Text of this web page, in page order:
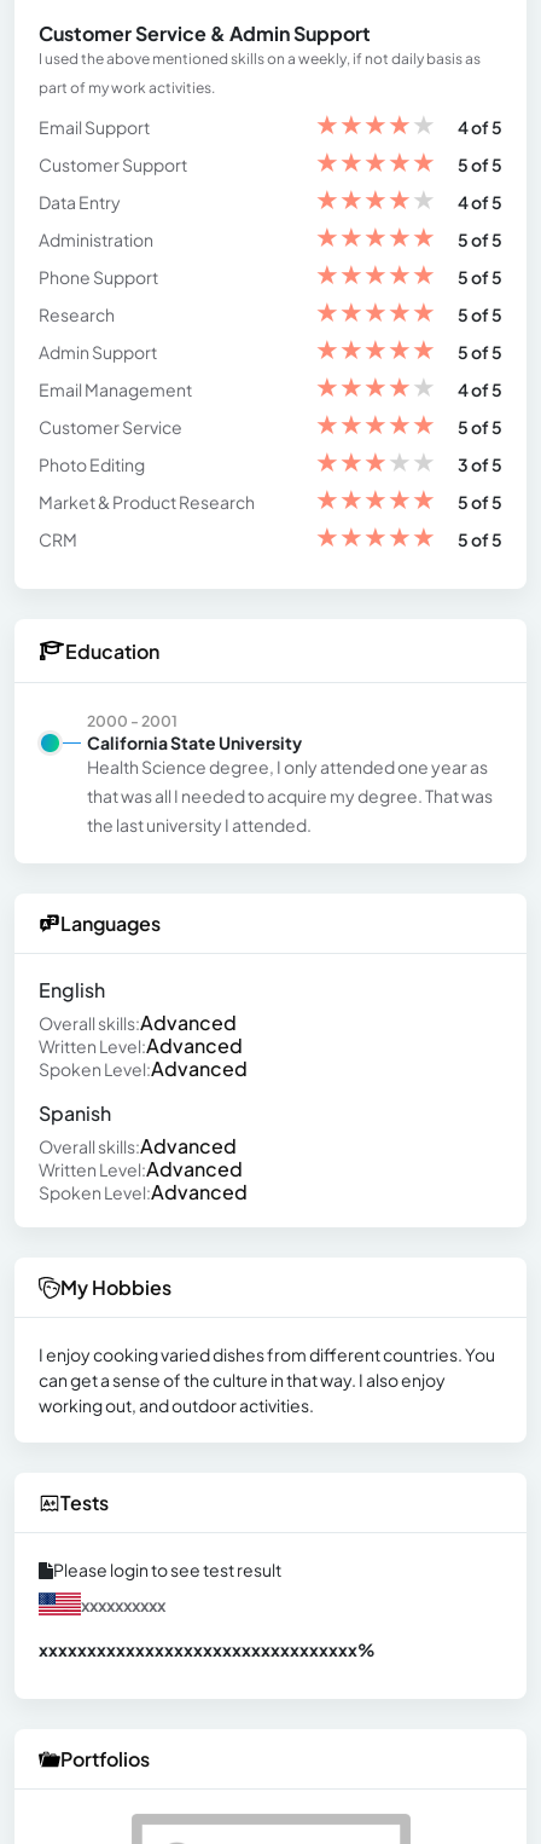
Customer Service & Admin Support
I used the above mentioned skills on a weekly, if not daily basis as
part of my work activities.
Email Support ★★★★★
4 of 5
Customer Support
★★★★★
5 of 5
Data Entry
★★★★★
4 of 5
Administration
★★★★★
5 of 5
Phone Support
★★★★★
5 of 5
Research
★★★★★
5 of 5
Admin Support
★★★★★
5 of 5
Email Management
★★★★★
4 of 5
Customer Service
★★★★★
5 of 5
Photo Editing
★★★★★
3 of 5
Market & Product Research
★★★★★
5 of 5
CRM
★★★★★ 5 of 5
Education
2000 - 2001
California State University
Health Science degree, I only attended one year as
that was all I needed to acquire my degree. That was
the last university I attended.
Languages
English
Overall skills:Advanced
Written Level:Advanced
Spoken Level:Advanced
Spanish
Overall skills:Advanced
Written Level:Advanced
Spoken Level:Advanced
My Hobbies
I enjoy cooking varied dishes from different countries. You
can get a sense of the culture in that way. I also enjoy
working out, and outdoor activities.
Tests
Please login to see test result
xxxxxxxxxx
xxxxxxxxxxxxxxxxxxxxxxxxxxxxxxxxx%
Portfolios